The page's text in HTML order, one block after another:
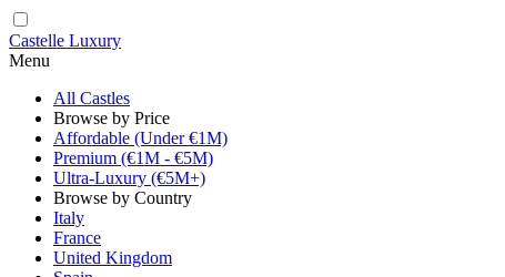
Castelle Luxury
Menu
All Castles
Browse by Price
Affordable (Under €1M)
Premium (€1M - €5M)
Ultra-Luxury (€5M+)
Browse by Country
Italy
France
United Kingdom